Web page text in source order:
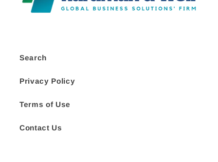
Search
Privacy Policy
Terms of Use
Contact Us